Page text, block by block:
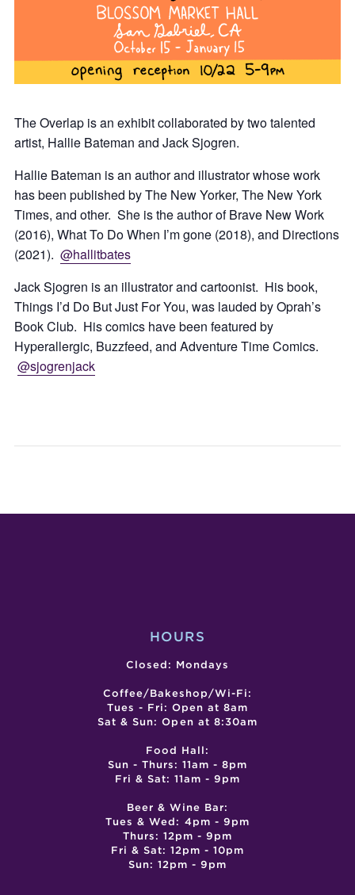
The Overlap is an exhibit collaborated by two talented
artist, Hallie Bateman and Jack Sjogren.
Hallie Bateman is an author and illustrator whose work
has been published by The New Yorker, The New York
Times, and other. She is the author of Brave New Work
(2016), What To Do When I’m gone (2018), and Directions
(2021). @hallitbates
Jack Sjogren is an illustrator and cartoonist. His book,
Things I’d Do But Just For You, was lauded by Oprah’s
Book Club. His comics have been featured by
Hyperallergic, Buzzfeed, and Adventure Time Comics.
@sjogrenjack
HOURS
Closed: Mondays
Coffee/Bakeshop/Wi-Fi:
Tues - Fri: Open at 8am
Sat & Sun: Open at 8:30am
Food Hall:
Sun - Thurs: 11am - 8pm
Fri & Sat: 11am - 9pm
Beer & Wine Bar:
Tues & Wed: 4pm - 9pm
Thurs: 12pm - 9pm
Fri & Sat: 12pm - 10pm
Sun: 12pm - 9pm